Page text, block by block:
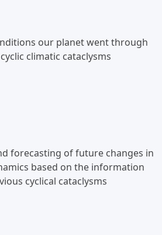
our planet went through
climatic cataclysms
forecasting of future changes in
based on the information
cyclical cataclysms